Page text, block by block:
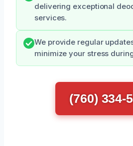
delivering exceptional
services.
We provide regular
minimize your stress
(760) 334-